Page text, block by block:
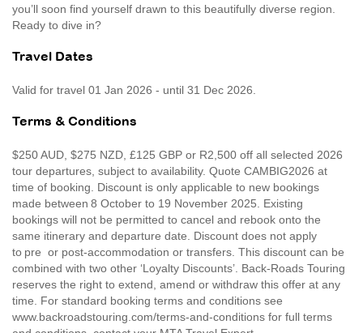
you’ll soon find yourself drawn to this beautifully diverse region.
Ready to dive in?
Travel Dates
Valid for travel 01 Jan 2026 - until 31 Dec 2026.
Terms & Conditions
$250 AUD, $275 NZD, £125 GBP or R2,500 off all selected 2026
tour departures, subject to availability. Quote CAMBIG2026 at
time of booking. Discount is only applicable to new bookings
made between 8 October to 19 November 2025. Existing
bookings will not be permitted to cancel and rebook onto the
same itinerary and departure date. Discount does not apply
to pre or post-accommodation or transfers. This discount can be
combined with two other ‘Loyalty Discounts’. Back-Roads Touring
reserves the right to extend, amend or withdraw this offer at any
time. For standard booking terms and conditions see
www.backroadstouring.com/terms-and-conditions for full terms